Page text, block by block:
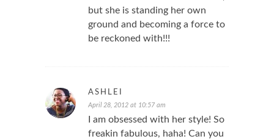
but she is standing her own
ground and becoming a force to
be reckoned with!!!
ASHLEI
April 28, 2012 at 10:57 am
I am obsessed with her style! So
freakin fabulous, haha! Can you